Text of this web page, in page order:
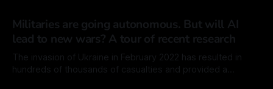
Militaries are going autonomous. But will AI
lead to new wars? A tour of recent research
The invasion of Ukraine in February 2022 has resulted in
hundreds of thousands of casualties and provided a